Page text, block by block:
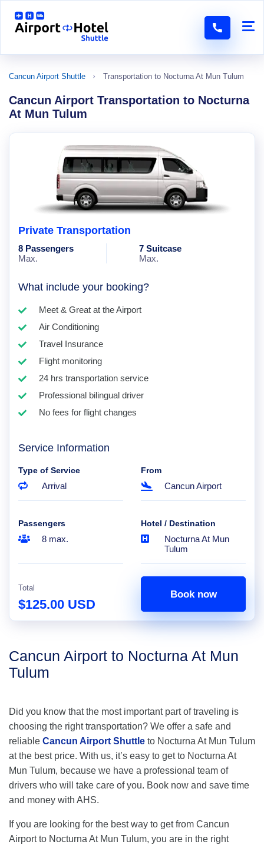
Cancun Airport Shuttle Transportation to Nocturna At Mun Tulum
Cancun Airport Transportation to Nocturna
At Mun Tulum
Private Transportation
8 Passengers
Max.
7 Suitcase
Max.
What include your booking?
Meet & Great at the Airport
Air Conditioning
Travel Insurance
Flight monitoring
24 hrs transportation service
Professional bilingual driver
No fees for flight changes
Service Information
Type of Service
Arrival
From
Cancun Airport
Passengers
8 max.
Hotel / Destination
Nocturna At Mun
Tulum
Total
$125.00 USD
Book now
Cancun Airport to Nocturna At Mun
Tulum
Did you know that the most important part of traveling is
choosing the right transportation? We offer a safe and
reliable Cancun Airport Shuttle to Nocturna At Mun Tulum
at the best price. With us, it’s easy to get to Nocturna At
Mun Tulum, because we have a professional team of
drivers who will take care of you. Book now and save time
and money with AHS.
If you are looking for the best way to get from Cancun
Airport to Nocturna At Mun Tulum, you are in the right